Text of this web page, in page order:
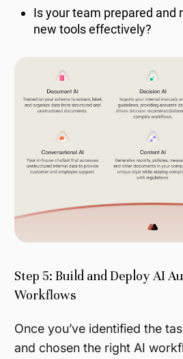
Is your team prepared and
new tools effectively?
Step 5: Build and Deploy AI
Workflows
Once you’ve identified the
and chosen the right AI